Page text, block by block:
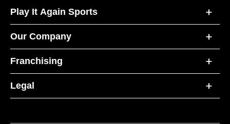
Play It Again Sports
Our Company
Franchising
Legal